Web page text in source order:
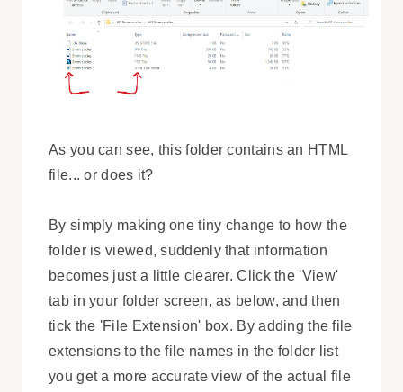
As you can see, this folder contains an HTML
file... or does it?
By simply making one tiny change to how the
folder is viewed, suddenly that information
becomes just a little clearer. Click the 'View'
tab in your folder screen, as below, and then
tick the 'File Extension' box. By adding the file
extensions to the file names in the folder list
you get a more accurate view of the actual file